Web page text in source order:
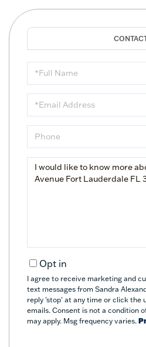
Full
Name
Email
Phone
Questions
Opt in
I agree to receive marketing and
text messages from Sandra
reply 'stop' at any time or click the
emails. Consent is not a condition
may apply. Msg frequency varies.